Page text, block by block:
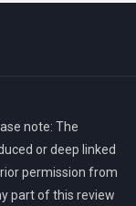
note: The
or deep linked
permission from
part of this review